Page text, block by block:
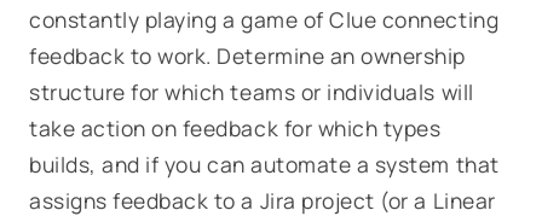
constantly playing a game of Clue connecting
feedback to work. Determine an ownership
structure for which teams or individuals will
take action on feedback for which types
builds, and if you can automate a system that
assigns feedback to a Jira project (or a Linear